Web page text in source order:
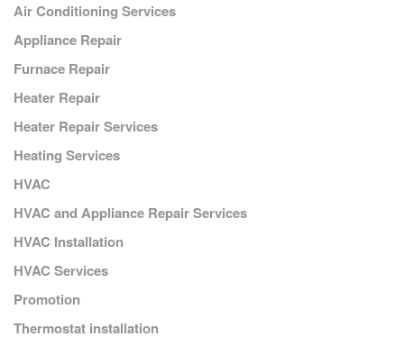
Air Conditioning Services
Appliance Repair
Furnace Repair
Heater Repair
Heater Repair Services
Heating Services
HVAC
HVAC and Appliance Repair Services
HVAC Installation
HVAC Services
Promotion
Thermostat installation